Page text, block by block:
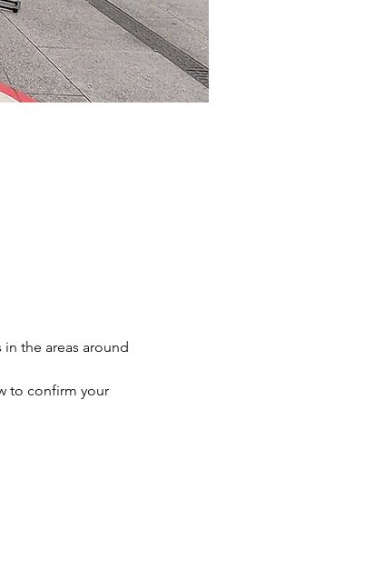
the areas around
to confirm your